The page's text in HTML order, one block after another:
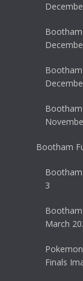
Bootham
Bootham
Bootham
Bootham
Bootham
3
Bootham
March
Finals